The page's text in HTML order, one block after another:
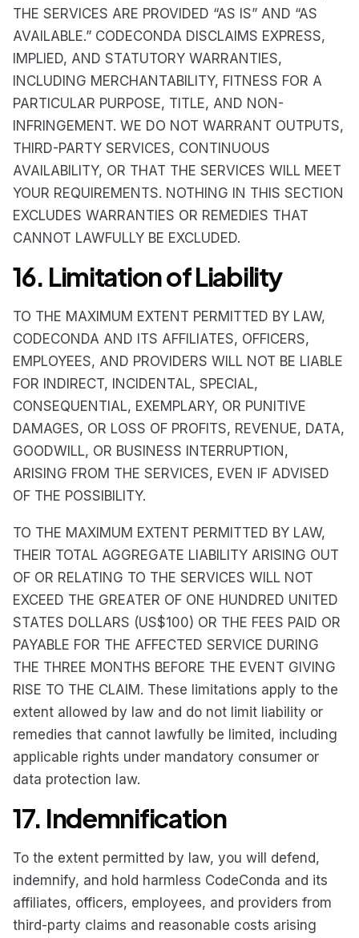
THE SERVICES ARE PROVIDED “AS IS” AND “AS
AVAILABLE.” CODECONDA DISCLAIMS EXPRESS,
IMPLIED, AND STATUTORY WARRANTIES,
INCLUDING MERCHANTABILITY, FITNESS FOR A
PARTICULAR PURPOSE, TITLE, AND NON-
INFRINGEMENT. WE DO NOT WARRANT OUTPUTS,
THIRD-PARTY SERVICES, CONTINUOUS
AVAILABILITY, OR THAT THE SERVICES WILL MEET
YOUR REQUIREMENTS. NOTHING IN THIS SECTION
EXCLUDES WARRANTIES OR REMEDIES THAT
CANNOT LAWFULLY BE EXCLUDED.
16. Limitation of Liability
TO THE MAXIMUM EXTENT PERMITTED BY LAW,
CODECONDA AND ITS AFFILIATES, OFFICERS,
EMPLOYEES, AND PROVIDERS WILL NOT BE LIABLE
FOR INDIRECT, INCIDENTAL, SPECIAL,
CONSEQUENTIAL, EXEMPLARY, OR PUNITIVE
DAMAGES, OR LOSS OF PROFITS, REVENUE, DATA,
GOODWILL, OR BUSINESS INTERRUPTION,
ARISING FROM THE SERVICES, EVEN IF ADVISED
OF THE POSSIBILITY.
TO THE MAXIMUM EXTENT PERMITTED BY LAW,
THEIR TOTAL AGGREGATE LIABILITY ARISING OUT
OF OR RELATING TO THE SERVICES WILL NOT
EXCEED THE GREATER OF ONE HUNDRED UNITED
STATES DOLLARS (US$100) OR THE FEES PAID OR
PAYABLE FOR THE AFFECTED SERVICE DURING
THE THREE MONTHS BEFORE THE EVENT GIVING
RISE TO THE CLAIM. These limitations apply to the
extent allowed by law and do not limit liability or
remedies that cannot lawfully be limited, including
applicable rights under mandatory consumer or
data protection law.
17. Indemnification
To the extent permitted by law, you will defend,
indemnify, and hold harmless CodeConda and its
affiliates, officers, employees, and providers from
third-party claims and reasonable costs arising